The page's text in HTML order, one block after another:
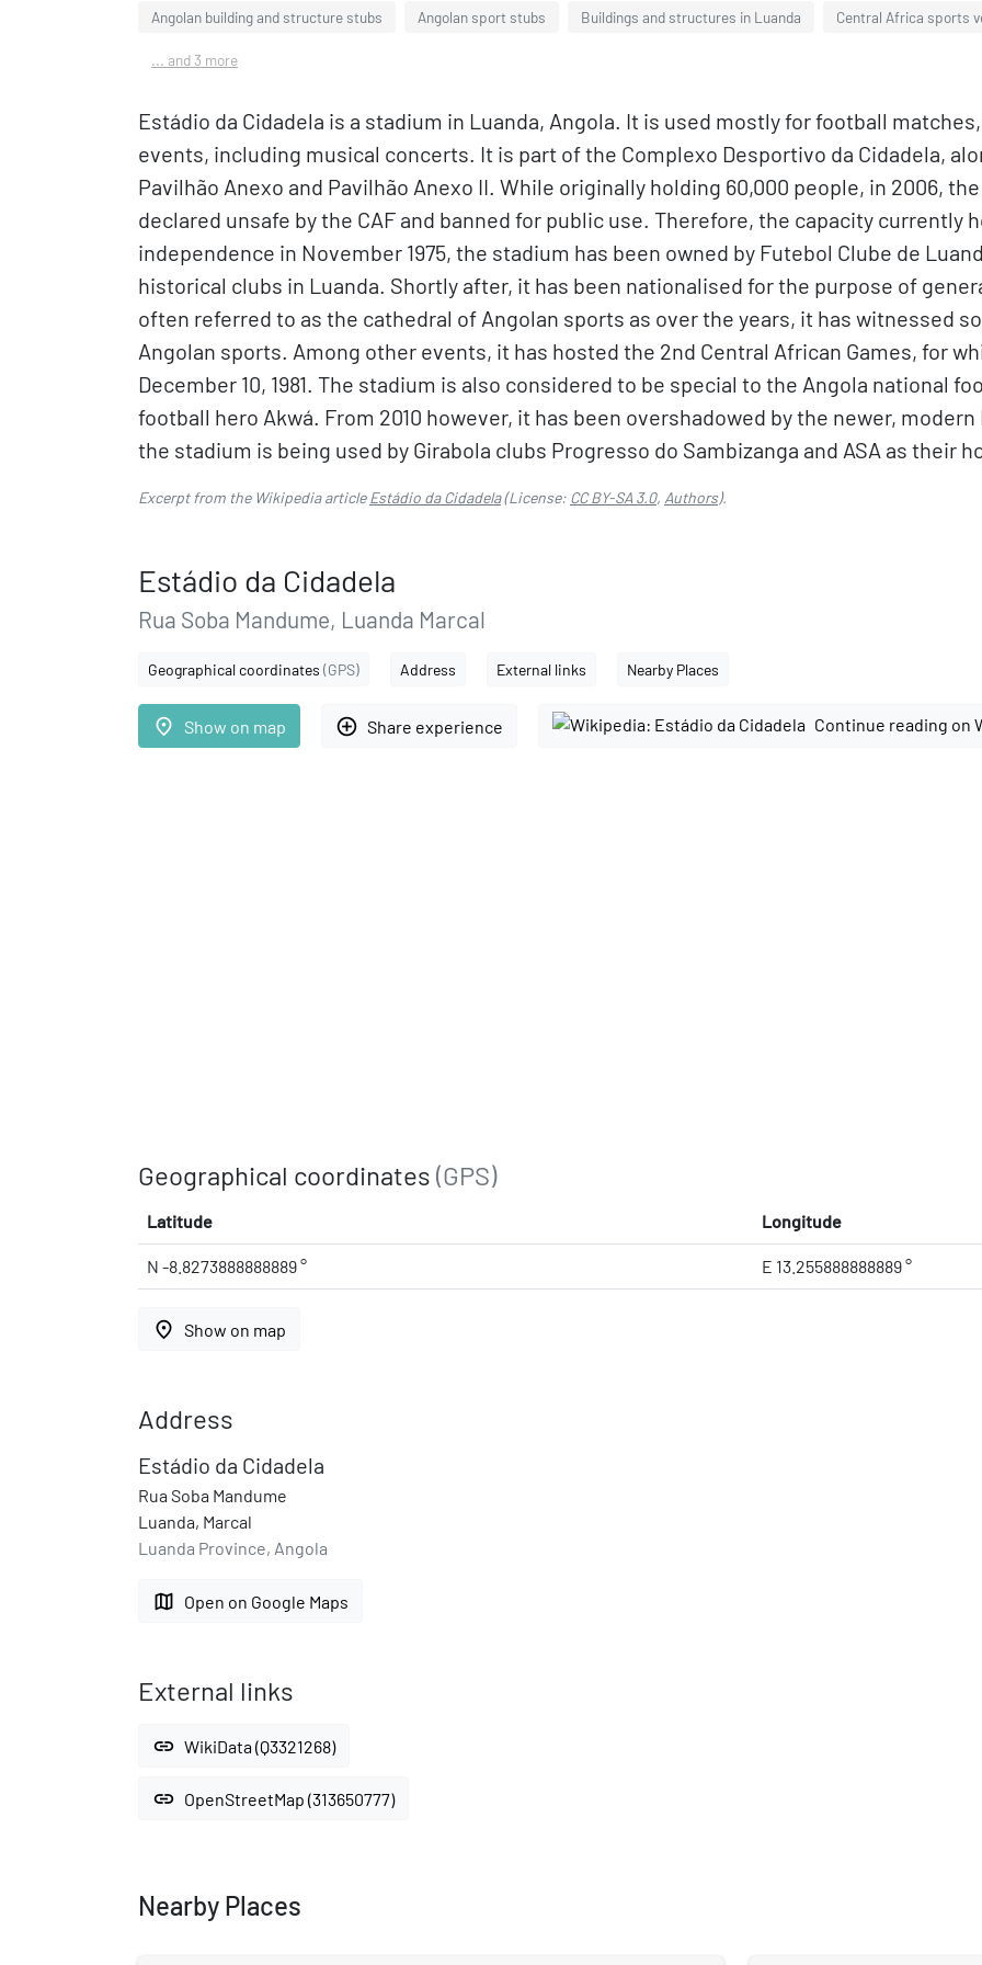
Angolan building and structure stubs Angolan sport stubs Buildings and structures in Luanda Central Africa sports
... and 3 more
Estádio da Cidadela is a stadium in Luanda, Angola. It is used mostly for football
events, including musical concerts. It is part of the Complexo Desportivo da Cidadela,
Pavilhão Anexo and Pavilhão Anexo II. While originally holding 60,000 people, in 2006,
declared unsafe by the CAF and banned for public use. Therefore, the capacity currently
independence in November 1975, the stadium has been owned by Futebol Clube de
historical clubs in Luanda. Shortly after, it has been nationalised for the purpose of
often referred to as the cathedral of Angolan sports as over the years, it has witnessed
Angolan sports. Among other events, it has hosted the 2nd Central African Games, for
December 10, 1981. The stadium is also considered to be special to the Angola national
football hero Akwá. From 2010 however, it has been overshadowed by the newer,
the stadium is being used by Girabola clubs Progresso do Sambizanga and ASA as their
Excerpt from the Wikipedia articleEstádio da Cidadela(License: CC BY-SA 3.0, Authors).
Estádio da Cidadela
Rua Soba Mandume, Luanda Marcal
Geographical coordinates (GPS) Address External links Nearby Places
place Show on map add_circle_outline Share experience Continue reading on
Geographical coordinates (GPS)
Latitude Longitude
N -8.8273888888889 ° E 13.255888888889 °
place Show on map
Address
Estádio da Cidadela
Rua Soba Mandume
Luanda, Marcal
Luanda Province, Angola
map Open on Google Maps
External links
link WikiData (Q3321268)
link OpenStreetMap (313650777)
Nearby Places